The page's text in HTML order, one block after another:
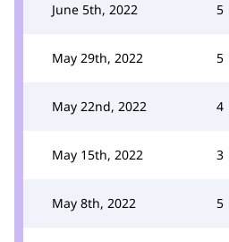
June 5th, 2022 5
May 29th, 2022 5
May 22nd, 2022 4
May 15th, 2022 3
May 8th, 2022 5